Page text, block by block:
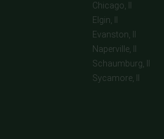
Chicago, Il
Elgin, Il
Evanston, Il
Naperville, Il
Schaumburg, Il
Sycamore, Il